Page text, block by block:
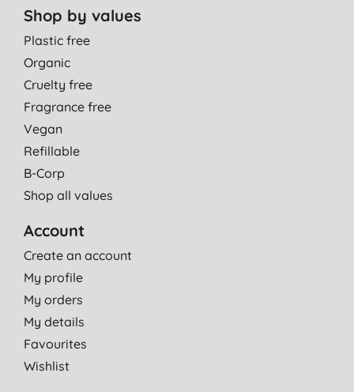
Shop by values
Plastic free
Organic
Cruelty free
Fragrance free
Vegan
Refillable
B-Corp
Shop all values
Account
Create an account
My profile
My orders
My details
Favourites
Wishlist